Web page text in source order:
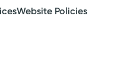
Website Policies